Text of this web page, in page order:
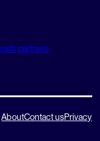
partners
AboutContact usPrivacy